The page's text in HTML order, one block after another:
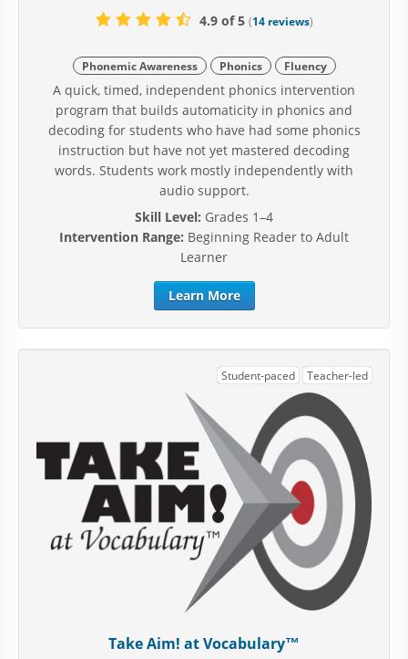
4.9 of 5 (14 reviews)
Phonemic Awareness Phonics Fluency
A quick, timed, independent phonics intervention
program that builds automaticity in phonics and
decoding for students who have had some phonics
instruction but have not yet mastered decoding
words. Students work mostly independently with
audio support.
Skill Level: Grades 1–4
Intervention Range: Beginning Reader to Adult
Learner
Learn More
Teacher-led
Student-paced
Take Aim! at Vocabulary™